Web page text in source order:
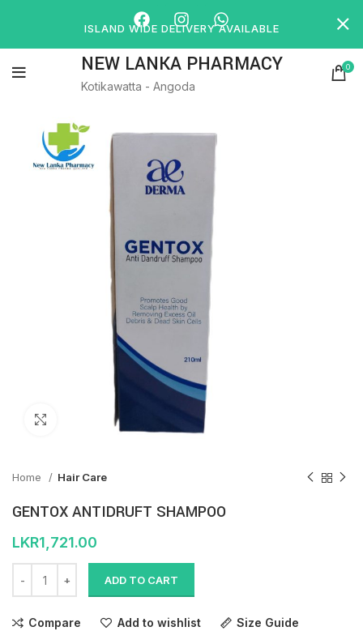
NEW LANKA PHARMACY
Kotikawatta - Angoda
0
Click to enlarge
Home Hair Care
GENTOX ANTIDRUFT SHAMPOO
LKR1,721.00
ADD TO CART
Compare Add to wishlist Size Guide
ISLAND WIDE DELIVERY AVAILABLE